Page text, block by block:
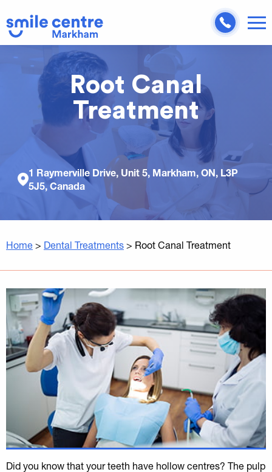
Root Canal
Treatment
1 Raymerville Drive, Unit 5, Markham, ON, L3P
5J5, Canada
Home > Dental Treatments > Root Canal Treatment
Did you know that your teeth have hollow centres? The pulp